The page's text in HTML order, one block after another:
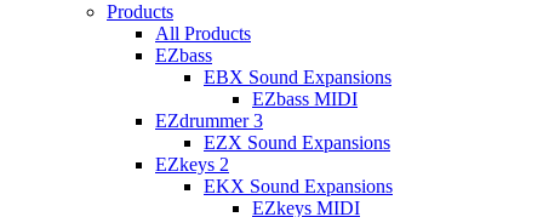
Products
All Products
EZbass
EBX Sound Expansions
EZbass MIDI
EZdrummer 3
EZX Sound Expansions
EZkeys 2
EKX Sound Expansions
EZkeys MIDI